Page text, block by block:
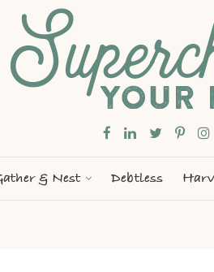
& Nest Debtless